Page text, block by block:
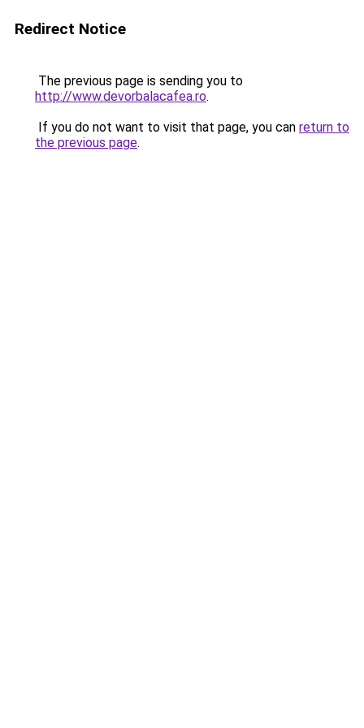
Redirect Notice
The previous page is sending you to
http://www.devorbalacafea.ro.
If you do not want to visit that page, you can return to
the previous page.